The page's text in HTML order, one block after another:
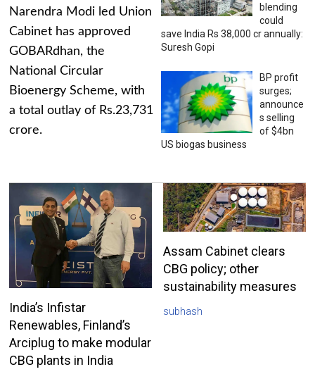
Narendra Modi led Union
Cabinet has approved
GOBARdhan, the
National Circular
Bioenergy Scheme, with
a total outlay of Rs.23,731
crore.
blending
could
save India Rs 38,000 cr annually:
Suresh Gopi
BP profit
surges;
announce
s selling
of $4bn
US biogas business
India’s Infistar
Renewables, Finland’s
Arciplug to make modular
CBG plants in India
Assam Cabinet clears
CBG policy; other
sustainability measures
subhash